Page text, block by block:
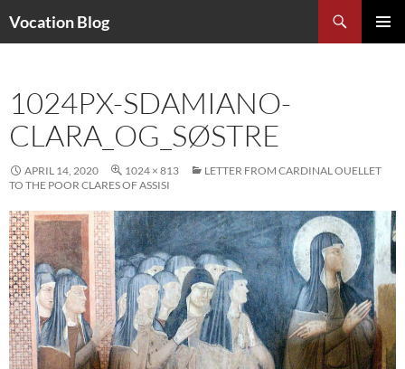
Vocation Blog
1024PX-SDAMIANO-
CLARA_OG_SØSTRE
APRIL 14, 2020 1024 × 813
LETTER FROM CARDINAL OUELLET
TO THE POOR CLARES OF ASSISI